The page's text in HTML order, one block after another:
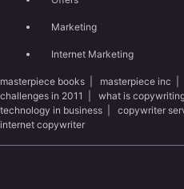
Marketing
Internet Marketing
masterpiece books masterpiece inc
challenges in 2011
what is
technology in business
copywriter
internet copywriter